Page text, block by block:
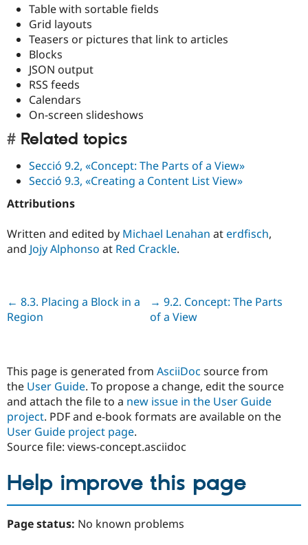
Table with sortable fields
Grid layouts
Teasers or pictures that link to articles
Blocks
JSON output
RSS feeds
Calendars
On-screen slideshows
Related topics
Secció 9.2, «Concept: The Parts of a View»
Secció 9.3, «Creating a Content List View»
Attributions
Written and edited by Michael Lenahan aterdfisch,
and Jojy Alphonso at Red Crackle.
Next
→ 9.2. Concept: The Parts
of a View
Previous
← 8.3. Placing a Block in a
Region
This page is generated from AsciiDoc source from
the User Guide. To propose a change, edit the source
and attach the file to a new issue in the User Guide
project. PDF and e-book formats are available on the
User Guide project page.
Source file: views-concept.asciidoc
Help improve this page
Page status: No known problems